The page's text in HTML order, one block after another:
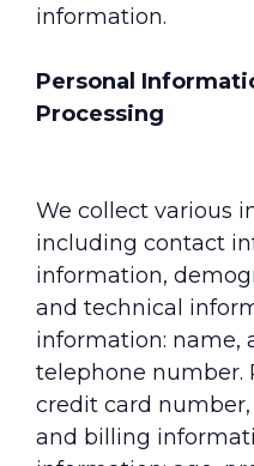
information.
Personal
Processing
We collect various
including contact
information,
and technical
information: name,
telephone number.
credit card
and billing